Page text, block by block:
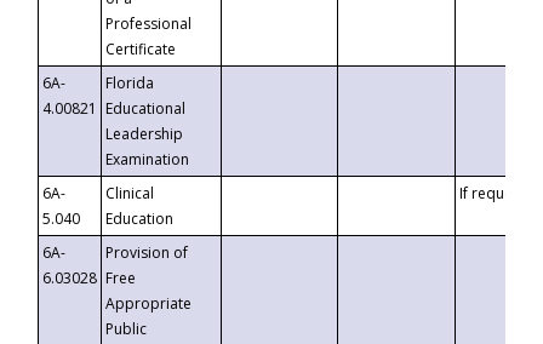
Professional
Certificate
6A-
4.00821
Florida
Educational
Leadership
Examination
6A-
5.040
Clinical
Education
If requested
6A-
6.03028
Provision of
Free
Appropriate
Public